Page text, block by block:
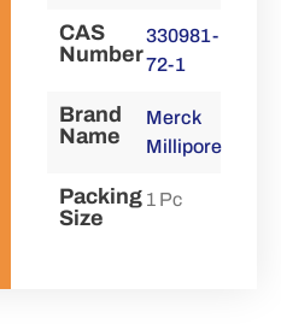
CAS
Number
330981-
72-1
Brand
Name
Merck
Millipore
Packing
Size
1 Pc